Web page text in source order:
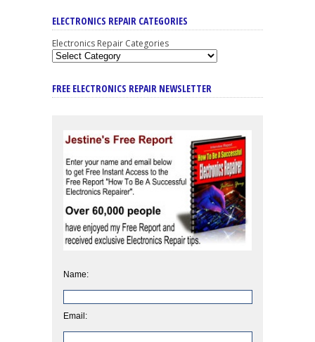
ELECTRONICS REPAIR CATEGORIES
Electronics Repair Categories
FREE ELECTRONICS REPAIR NEWSLETTER
Name:
Email: